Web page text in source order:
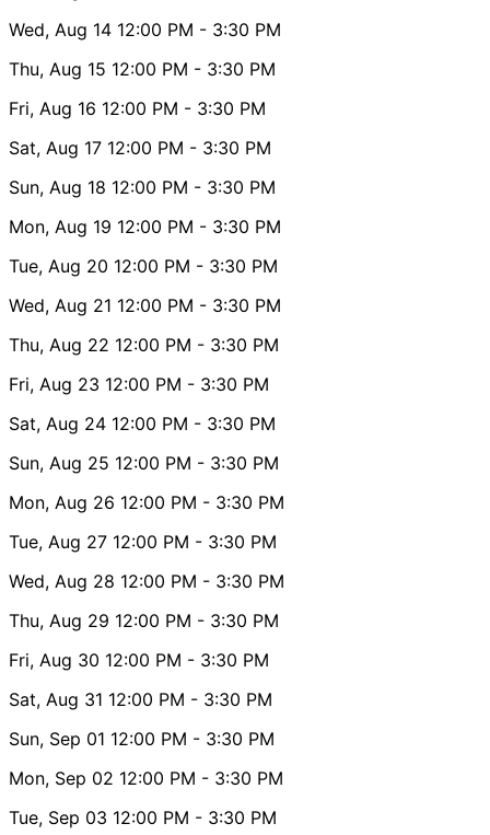
Wed, Aug 14 12:00 PM - 3:30 PM
Thu, Aug 15 12:00 PM - 3:30 PM
Fri, Aug 16 12:00 PM - 3:30 PM
Sat, Aug 17 12:00 PM - 3:30 PM
Sun, Aug 18 12:00 PM - 3:30 PM
Mon, Aug 19 12:00 PM - 3:30 PM
Tue, Aug 20 12:00 PM - 3:30 PM
Wed, Aug 21 12:00 PM - 3:30 PM
Thu, Aug 22 12:00 PM - 3:30 PM
Fri, Aug 23 12:00 PM - 3:30 PM
Sat, Aug 24 12:00 PM - 3:30 PM
Sun, Aug 25 12:00 PM - 3:30 PM
Mon, Aug 26 12:00 PM - 3:30 PM
Tue, Aug 27 12:00 PM - 3:30 PM
Wed, Aug 28 12:00 PM - 3:30 PM
Thu, Aug 29 12:00 PM - 3:30 PM
Fri, Aug 30 12:00 PM - 3:30 PM
Sat, Aug 31 12:00 PM - 3:30 PM
Sun, Sep 01 12:00 PM - 3:30 PM
Mon, Sep 02 12:00 PM - 3:30 PM
Tue, Sep 03 12:00 PM - 3:30 PM